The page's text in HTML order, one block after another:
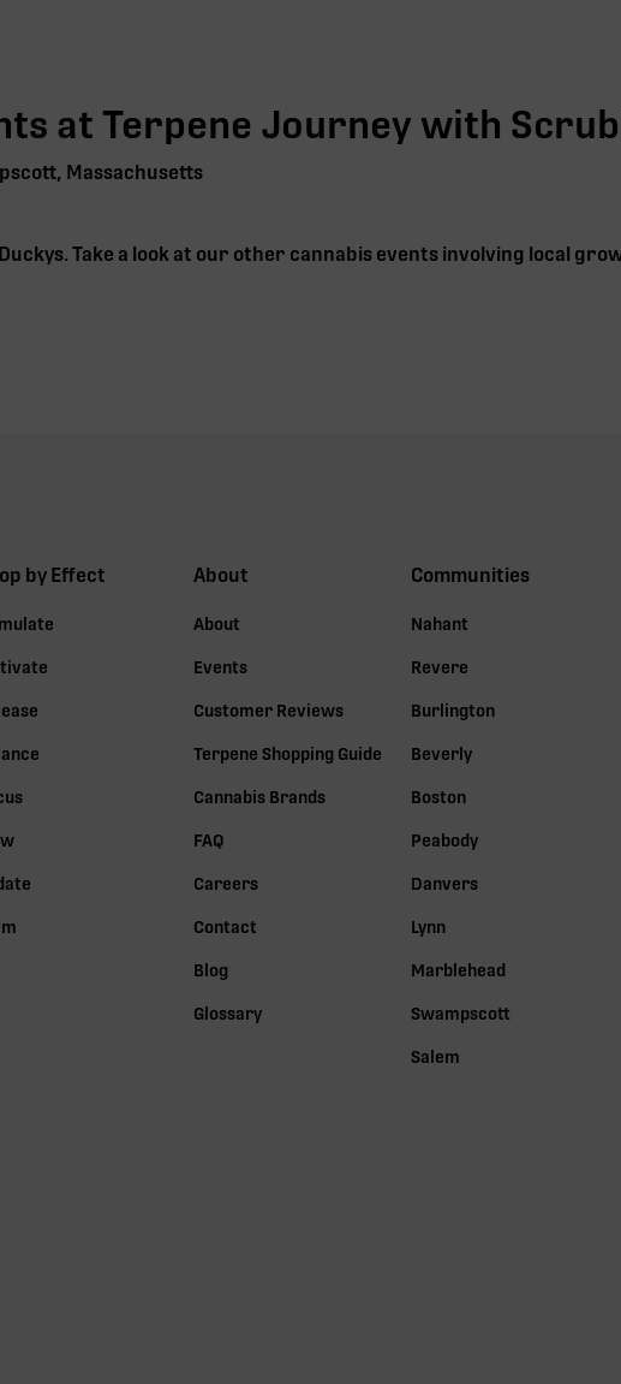
at Terpene Journey with
Massachusetts
. Take a look at our other cannabis events involving local
by Effect About
About
Events
Customer Reviews
Terpene Shopping Guide
Cannabis Brands
FAQ
Careers
Contact
Blog
Glossary
Communities
Nahant
Revere
Burlington
Beverly
Boston
Peabody
Danvers
Lynn
Marblehead
Swampscott
Salem